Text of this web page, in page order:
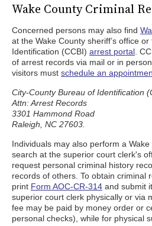
Wake County Criminal
Concerned persons may also find
at the Wake County sheriff’s office
Identification (CCBI) arrest portal .
of arrest records via mail or in
visitors must schedule an
City-County Bureau of Identification
Attn: Arrest Records
3301 Hammond Road
Raleigh, NC 27603.
Individuals may also perform a
search at the superior court clerk's
request personal criminal history
records of others. To obtain criminal
print Form AOC-CR-314 and submit
superior court clerk physically or via
fee may be paid by money order or
personal checks), while for physical